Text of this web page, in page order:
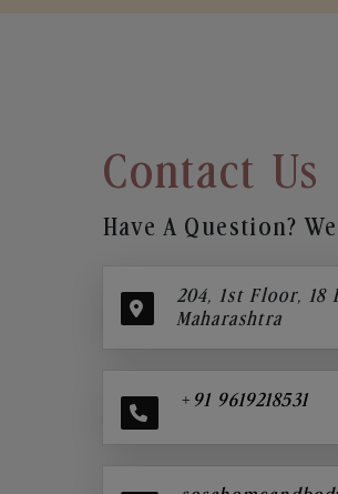
Contact Us
Have A Question?
204, 1st Floor, 18
Maharashtra
+91 9619218531